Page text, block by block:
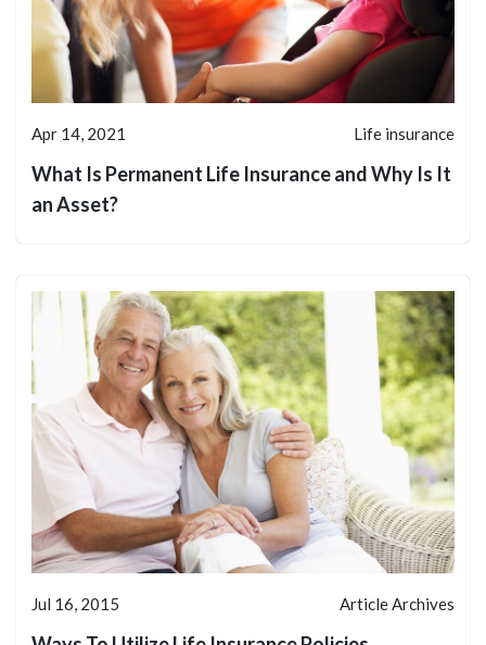
Apr 14, 2021 Life insurance
What Is Permanent Life Insurance and Why Is It
an Asset?
Jul 16, 2015 Article Archives